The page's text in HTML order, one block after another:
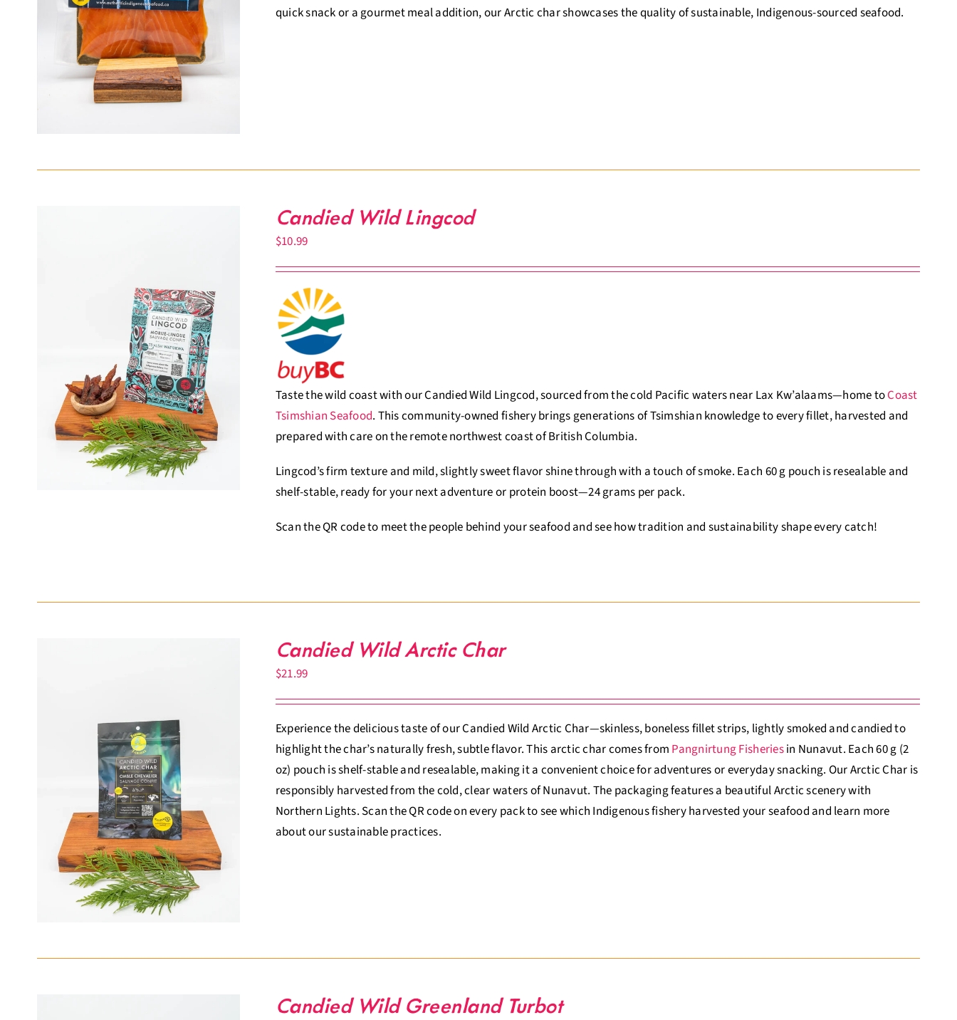
quick snack or a gourmet meal addition, our Arctic char showcases the quality of sustainable, Indigenous-sourced seafood.
Candied Wild Lingcod
$10.99
Taste the wild coast with our Candied Wild Lingcod, sourced from the cold Pacific waters near Lax Kw’alaams—home toCoast
Tsimshian Seafood. This community-owned fishery brings generations of Tsimshian knowledge to every fillet, harvested and
prepared with care on the remote northwest coast of British Columbia.
Lingcod’s firm texture and mild, slightly sweet flavor shine through with a touch of smoke. Each 60 g pouch is resealable and
shelf-stable, ready for your next adventure or protein boost—24 grams per pack.
Scan the QR code to meet the people behind your seafood and see how tradition and sustainability shape every catch!
Candied Wild Arctic Char
$21.99
Experience the delicious taste of our Candied Wild Arctic Char—skinless, boneless fillet strips, lightly smoked and candied to
highlight the char’s naturally fresh, subtle flavor. This arctic char comes from Pangnirtung Fisheriesin Nunavut. Each 60 g (2
oz) pouch is shelf-stable and resealable, making it a convenient choice for adventures or everyday snacking. Our Arctic Char is
responsibly harvested from the cold, clear waters of Nunavut. The packaging features a beautiful Arctic scenery with
Northern Lights. Scan the QR code on every pack to see which Indigenous fishery harvested your seafood and learn more
about our sustainable practices.
Candied Wild Greenland Turbot